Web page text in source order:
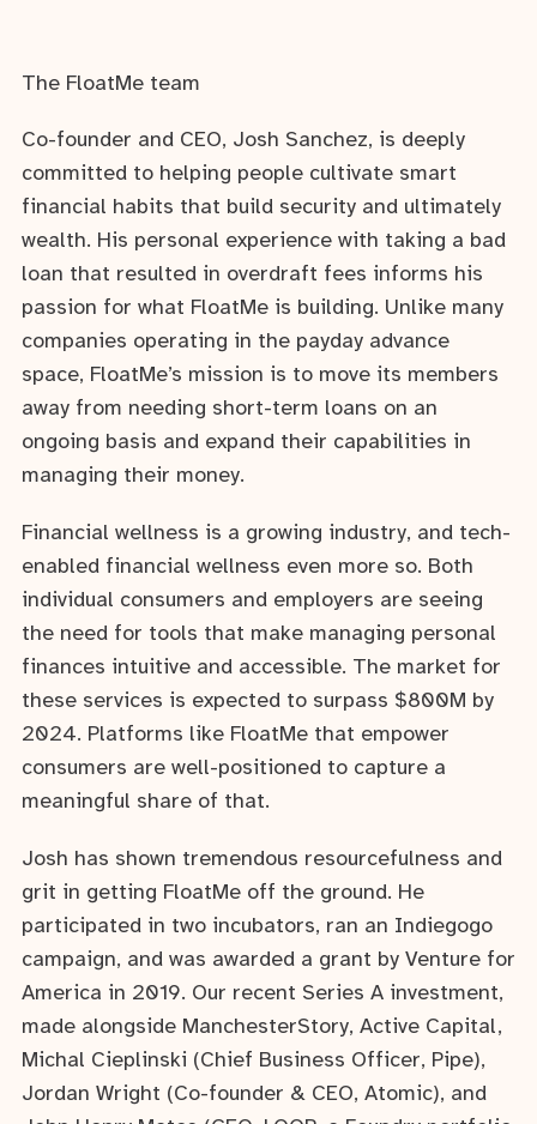
The FloatMe team
Co-founder and CEO, Josh Sanchez, is deeply
committed to helping people cultivate smart
financial habits that build security and ultimately
wealth. His personal experience with taking a bad
loan that resulted in overdraft fees informs his
passion for what FloatMe is building. Unlike many
companies operating in the payday advance
space, FloatMe’s mission is to move its members
away from needing short-term loans on an
ongoing basis and expand their capabilities in
managing their money.
Financial wellness is a growing industry, and tech-
enabled financial wellness even more so. Both
individual consumers and employers are seeing
the need for tools that make managing personal
finances intuitive and accessible. The market for
these services is expected to surpass $800M by
2024. Platforms like FloatMe that empower
consumers are well-positioned to capture a
meaningful share of that.
Josh has shown tremendous resourcefulness and
grit in getting FloatMe off the ground. He
participated in two incubators, ran an Indiegogo
campaign, and was awarded a grant by Venture for
America in 2019. Our recent Series A investment,
made alongside ManchesterStory, Active Capital,
Michal Cieplinski (Chief Business Officer, Pipe),
Jordan Wright (Co-founder & CEO, Atomic), and